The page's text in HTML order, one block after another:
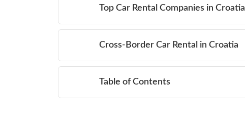
Top Car Rental Companies in Croatia
Cross-Border Car Rental in Croatia
Table of Contents